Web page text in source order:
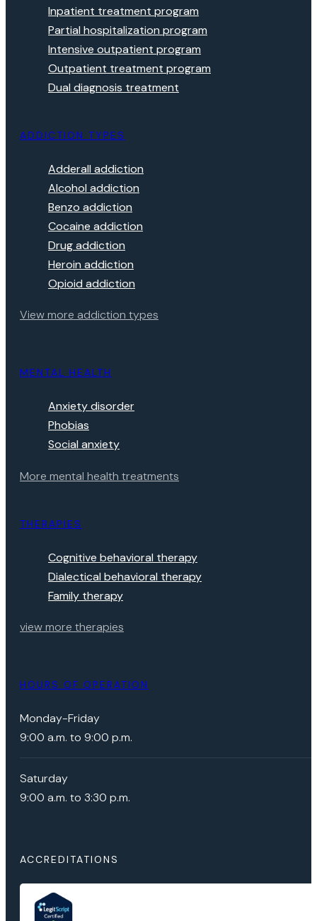
Inpatient treatment program
Partial hospitalization program
Intensive outpatient program
Outpatient treatment program
Dual diagnosis treatment
ADDICTION TYPES
Adderall addiction
Alcohol addiction
Benzo addiction
Cocaine addiction
Drug addiction
Heroin addiction
Opioid addiction
View more addiction types
MENTAL HEALTH
Anxiety disorder
Phobias
Social anxiety
More mental health treatments
THERAPIES
Cognitive behavioral therapy
Dialectical behavioral therapy
Family therapy
view more therapies
HOURS OF OPERATION
Monday-Friday
9:00 a.m. to 9:00 p.m.
Saturday
9:00 a.m. to 3:30 p.m.
ACCREDITATIONS